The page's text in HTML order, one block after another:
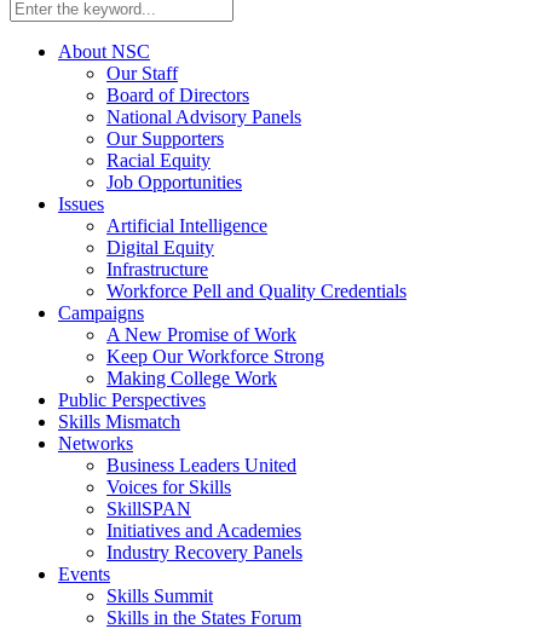
About NSC
Our Staff
Board of Directors
National Advisory Panels
Our Supporters
Racial Equity
Job Opportunities
Issues
Artificial Intelligence
Digital Equity
Infrastructure
Workforce Pell and Quality Credentials
Campaigns
A New Promise of Work
Keep Our Workforce Strong
Making College Work
Public Perspectives
Skills Mismatch
Networks
Business Leaders United
Voices for Skills
SkillSPAN
Initiatives and Academies
Industry Recovery Panels
Events
Skills Summit
Skills in the States Forum